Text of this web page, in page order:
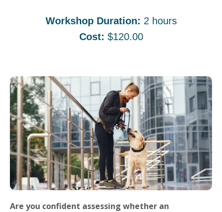
Workshop Duration: 2 hours
Cost: $120.00
Are you confident assessing whether an